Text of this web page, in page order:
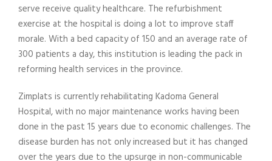
serve receive quality healthcare. The refurbishment
exercise at the hospital is doing a lot to improve staff
morale. With a bed capacity of 150 and an average rate of
300 patients a day, this institution is leading the pack in
reforming health services in the province.
Zimplats is currently rehabilitating Kadoma General
Hospital, with no major maintenance works having been
done in the past 15 years due to economic challenges. The
disease burden has not only increased but it has changed
over the years due to the upsurge in non-communicable